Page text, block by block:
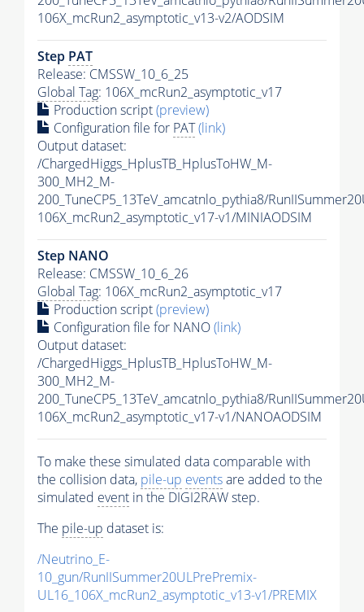
106X_mcRun2_asymptotic_v13-v2/AODSIM
Step PAT
Release: CMSSW_10_6_25
Global Tag: 106X_mcRun2_asymptotic_v17
Production script(preview)
Configuration file for PAT(link)
Output dataset:
/ChargedHiggs_HplusTB_HplusToHW_M-
300_MH2_M-
200_TuneCP5_13TeV_amcatnlo_pythia8/
106X_mcRun2_asymptotic_v17-v1/MINIAODSIM
Step NANO
Release: CMSSW_10_6_26
Global Tag: 106X_mcRun2_asymptotic_v17
Production script(preview)
Configuration file for NANO(link)
Output dataset:
/ChargedHiggs_HplusTB_HplusToHW_M-
300_MH2_M-
200_TuneCP5_13TeV_amcatnlo_pythia8/
106X_mcRun2_asymptotic_v17-v1/NANOAODSIM
To make these simulated data comparable with
the collision data, pile-up eventsare added to the
simulated event in the DIGI2RAW step.
The pile-up dataset is:
/Neutrino_E-
10_gun/RunIISummer20ULPrePremix-
UL16_106X_mcRun2_asymptotic_v13-v1/PREMIX